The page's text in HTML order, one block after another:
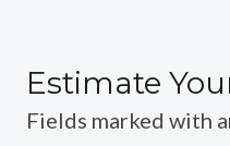
Estimate
Fields marked with